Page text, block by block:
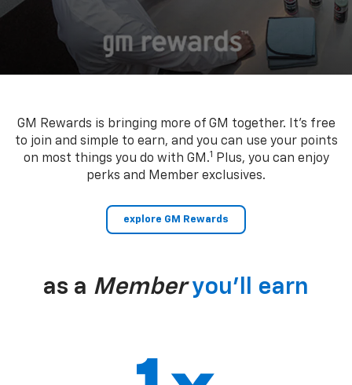
GM Rewards is bringing more of GM together. It’s free
to join and simple to earn, and you can use your points
on most things you do with GM.1 Plus, you can enjoy
perks and Member exclusives.
explore GM Rewards
as a Member you’ll earn